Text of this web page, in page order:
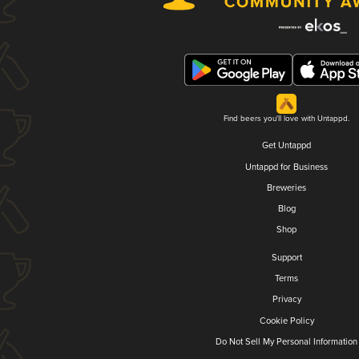
Find beers you'll love with Untappd.
Get Untappd
Untappd for Business
Breweries
Blog
Shop
Support
Terms
Privacy
Cookie Policy
Do Not Sell My Personal Information